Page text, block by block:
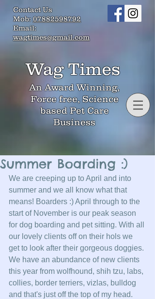
Contact Us
Mob:07882598792
Email:
wagtimes@gmail.com
Wag Times
An Award Winning,
Force free, Science
based Pet Care
Business
Summer Boarding :)
We are creeping up to April and into
summer and we all know what that
means! Boarders :) April through to the
start of November is our peak season
for dog boarding and pet sitting. With all
our lovely clients off on their hols we
get to look after their gorgeous doggies.
We have an abundance of new clients
this year from wolfhound, shih tzu, labs,
collies, border terriers, vizlas, bulldog
and that's just off the top of my head.